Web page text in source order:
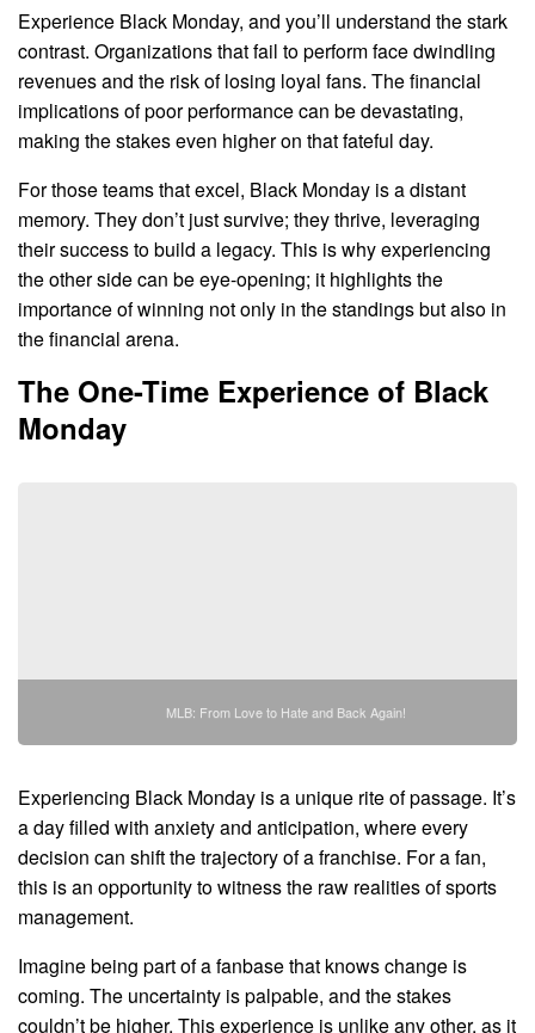
Experience Black Monday, and you’ll understand the stark
contrast. Organizations that fail to perform face dwindling
revenues and the risk of losing loyal fans. The financial
implications of poor performance can be devastating,
making the stakes even higher on that fateful day.
For those teams that excel, Black Monday is a distant
memory. They don’t just survive; they thrive, leveraging
their success to build a legacy. This is why experiencing
the other side can be eye-opening; it highlights the
importance of winning not only in the standings but also in
the financial arena.
The One-Time Experience of Black
Monday
MLB: From Love to Hate and Back Again!
Experiencing Black Monday is a unique rite of passage. It’s
a day filled with anxiety and anticipation, where every
decision can shift the trajectory of a franchise. For a fan,
this is an opportunity to witness the raw realities of sports
management.
Imagine being part of a fanbase that knows change is
coming. The uncertainty is palpable, and the stakes
couldn’t be higher. This experience is unlike any other, as it